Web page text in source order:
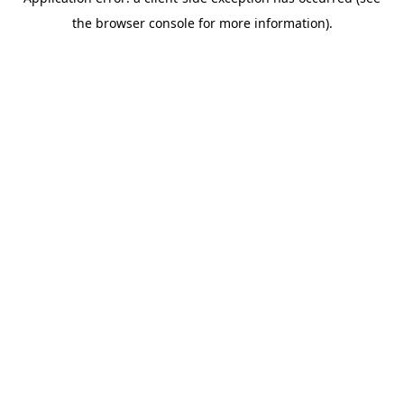
the browser console for more information).